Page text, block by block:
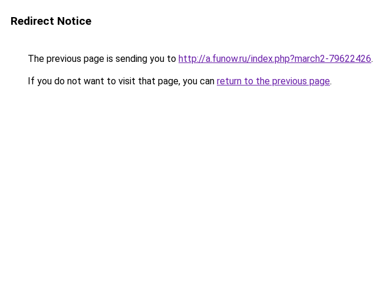
Redirect Notice
The previous page is sending you to http://a.funow.ru/index.php?march2-79622426.
If you do not want to visit that page, you can return to the previous page.